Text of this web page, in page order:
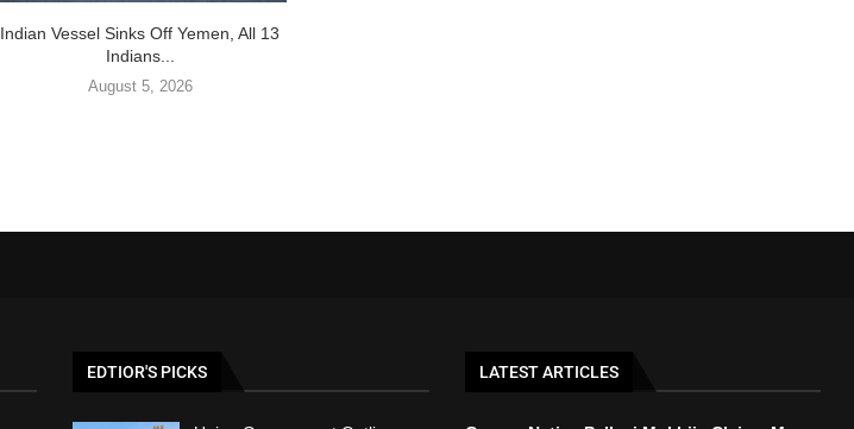
Indian Vessel Sinks Off Yemen, All 13
Indians...
August 5, 2026
EDTIOR'S PICKS LATEST ARTICLES